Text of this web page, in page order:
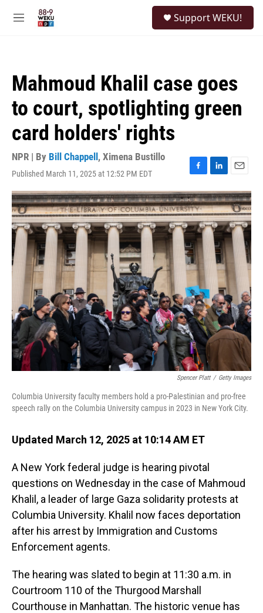
M
Support WEKU!
Mahmoud Khalil case goes
to court, spotlighting green
card holders' rights
NPR | By Bill Chappell , Ximena Bustillo
Published March 11, 2025 at 12:52 PM EDT
F
a
c
e
b
o
o
k
L
i
n
k
e
d
n
E
m
a
i
l
Spencer Platt / Getty Images
Columbia University faculty members hold a pro-Palestinian and pro-free
speech rally on the Columbia University campus in 2023 in New York City.
Updated March 12, 2025 at 10:14 AM ET
A New York federal judge is hearing pivotal
questions on Wednesday in the case of Mahmoud
Khalil, a leader of large Gaza solidarity protests at
Columbia University. Khalil now faces deportation
after his arrest by Immigration and Customs
Enforcement agents.
The hearing was slated to begin at 11:30 a.m. in
Courtroom 110 of the Thurgood Marshall
Courthouse in Manhattan. The historic venue has